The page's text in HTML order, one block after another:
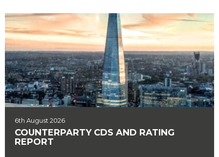
6th August 2026
COUNTERPARTY CDS AND RATING
REPORT